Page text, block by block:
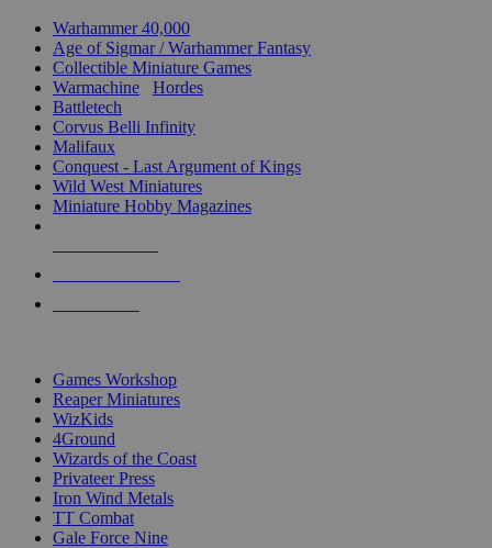
Warhammer 40,000
Age of Sigmar / Warhammer Fantasy
Collectible Miniature Games
Warmachine
Hordes
Battletech
Corvus Belli Infinity
Malifaux
Conquest - Last Argument of Kings
Wild West Miniatures
Miniature Hobby Magazines
Games Workshop
Reaper Miniatures
WizKids
4Ground
Wizards of the Coast
Privateer Press
Iron Wind Metals
TT Combat
Gale Force Nine